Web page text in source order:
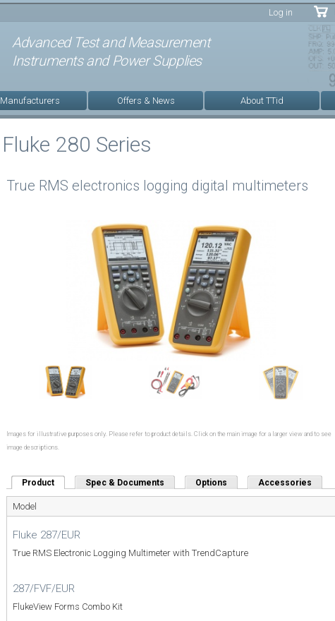
Skip to
main
Log in
Advanced Test and Measurement
Instruments and Power Supplies
Manufacturers Offers & News About TTid
Fluke 280 Series
True RMS electronics logging digital multimeters
Images for illustrative purposes only. Please refer to product details. Click on the main image for a larger view and to see
image descriptions.
Product (active tab)Spec & Documents Options Accessories
Model
Fluke 287/EUR
True RMS Electronic Logging Multimeter with TrendCapture
287/FVF/EUR
FlukeView Forms Combo Kit